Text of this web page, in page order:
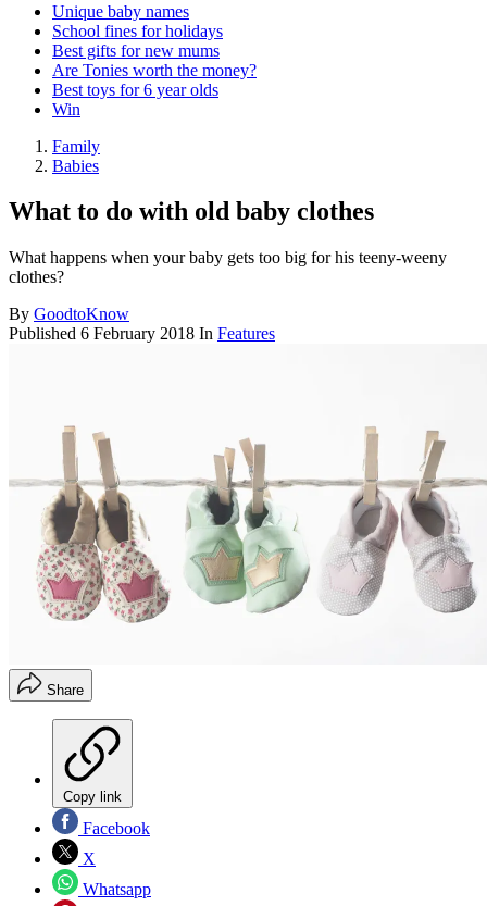
Unique baby names
School fines for holidays
Best gifts for new mums
Are Tonies worth the money?
Best toys for 6 year olds
Win
Family
Babies
What to do with old baby clothes
What happens when your baby gets too big for his teeny-weeny
clothes?
By GoodtoKnow
Published 6 February 2018 In Features
Share
Copy link
Facebook
X
Whatsapp